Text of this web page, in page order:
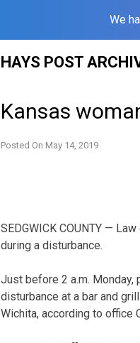
We
HAYS POST
Kansas
Posted On May 14, 2019
SEDGWICK COUNTY —
during a disturbance.
Just before 2 a.m.
disturbance at a bar and
Wichita, according to office